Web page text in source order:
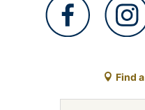
Find